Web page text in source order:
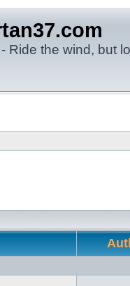
Ride the wind, but